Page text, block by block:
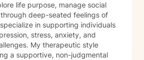
life purpose, manage social
deep-seated feelings of
stress, anxiety, and
My therapeutic style
a supportive, non-judgmental